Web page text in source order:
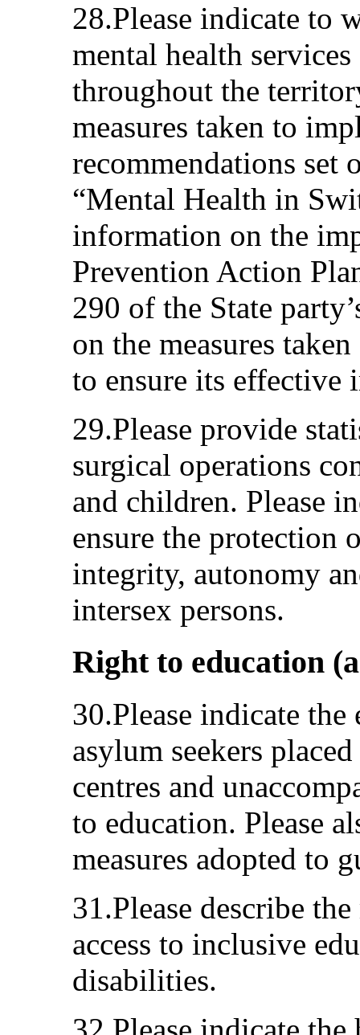
28.Please indicate to
mental health
throughout the
measures taken to
recommendations set
“Mental Health in
information on the
Prevention Action
290 of the State
on the measures
to ensure its effective
29.Please provide
surgical operations
and children. Please
ensure the protection
integrity, autonomy
intersex persons.
Right to education
30.Please indicate
asylum seekers
centres and
to education. Please
measures adopted to
31.Please describe
access to inclusive
disabilities.